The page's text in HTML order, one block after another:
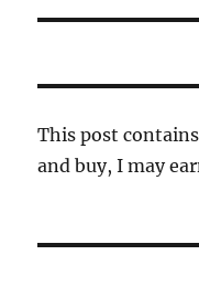
This post
and buy, I may